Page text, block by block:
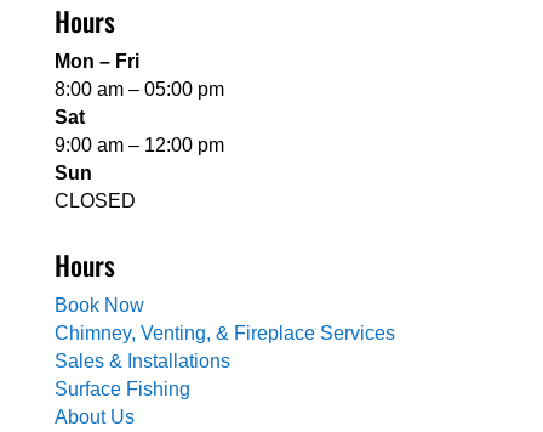
Hours
Mon – Fri
8:00 am – 05:00 pm
Sat
9:00 am – 12:00 pm
Sun
CLOSED
Hours
Book Now
Chimney, Venting, & Fireplace Services
Sales & Installations
Surface Fishing
About Us